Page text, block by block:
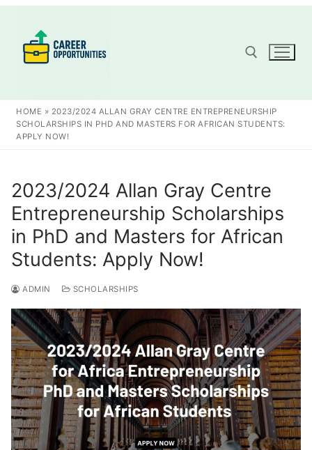
content
Search for:
HOME » 2023/2024 ALLAN GRAY CENTRE ENTREPRENEURSHIP
SCHOLARSHIPS IN PHD AND MASTERS FOR AFRICAN STUDENTS:
APPLY NOW!
2023/2024 Allan Gray Centre
Entrepreneurship Scholarships
in PhD and Masters for African
Students: Apply Now!
ADMIN SCHOLARSHIPS